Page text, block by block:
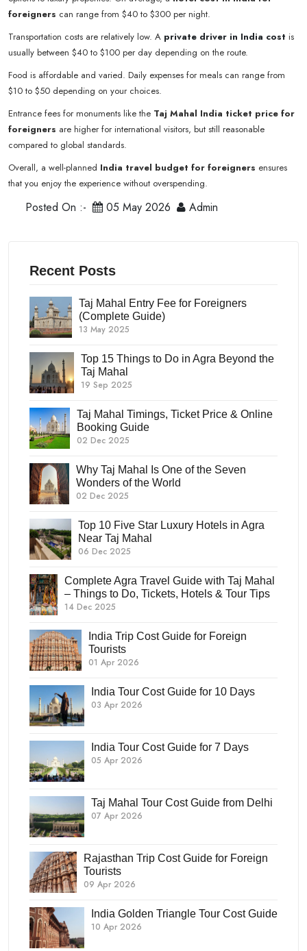
foreigners can range from $40 to $300 per night.
Transportation costs are relatively low. A private driver in India cost is
usually between $40 to $100 per day depending on the route.
Food is affordable and varied. Daily expenses for meals can range from
$10 to $50 depending on your choices.
Entrance fees for monuments like the Taj Mahal India ticket price for
foreigners are higher for international visitors, but still reasonable
compared to global standards.
Overall, a well-planned India travel budget for foreigners ensures
that you enjoy the experience without overspending.
Posted On :- 05 May 2026 Admin
Recent Posts
Taj Mahal Entry Fee for Foreigners
(Complete Guide)
13 May 2025
Top 15 Things to Do in Agra Beyond the
Taj Mahal
19 Sep 2025
Taj Mahal Timings, Ticket Price & Online
Booking Guide
02 Dec 2025
Why Taj Mahal Is One of the Seven
Wonders of the World
02 Dec 2025
Top 10 Five Star Luxury Hotels in Agra
Near Taj Mahal
06 Dec 2025
Complete Agra Travel Guide with Taj Mahal
– Things to Do, Tickets, Hotels & Tour Tips
14 Dec 2025
India Trip Cost Guide for Foreign
Tourists
01 Apr 2026
India Tour Cost Guide for 10 Days
03 Apr 2026
India Tour Cost Guide for 7 Days
05 Apr 2026
Taj Mahal Tour Cost Guide from Delhi
07 Apr 2026
Rajasthan Trip Cost Guide for Foreign
Tourists
09 Apr 2026
India Golden Triangle Tour Cost Guide
10 Apr 2026